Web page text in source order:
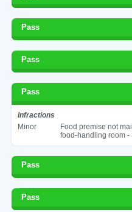
Pass
Pass
Pass
Infractions
Minor
Food premise not
food-handling room -
Pass
Pass